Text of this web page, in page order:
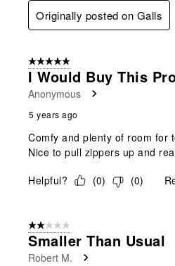
Originally posted on Galls
5 out of 5 stars.
I Would Buy This
Anonymous
5 years ago
Comfy and plenty of room for
Nice to pull zippers up and
Helpful?
(0) (0)
2 out of 5 stars.
Smaller Than Usual
Robert M.